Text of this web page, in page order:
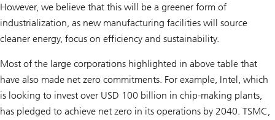
However, we believe that this will be a greener form of
industrialization, as new manufacturing facilities will source
cleaner energy, focus on efficiency and sustainability.
Most of the large corporations highlighted in above table that
have also made net zero commitments. For example, Intel, which
is looking to invest over USD 100 billion in chip-making plants,
has pledged to achieve net zero in its operations by 2040. TSMC,